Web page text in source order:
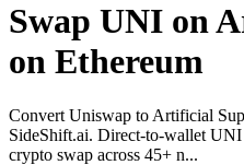
Swap UNI on
on Ethereum
Convert Uniswap to Artificial
SideShift.ai. Direct-to-wallet
crypto swap across 45+ n...